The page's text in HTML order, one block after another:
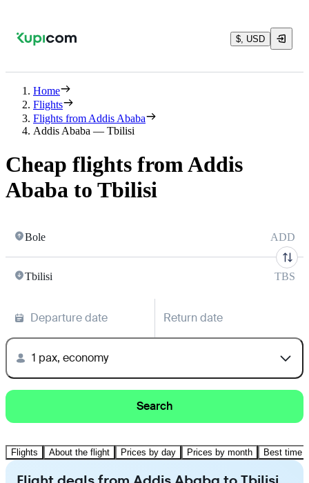
$, USD
Home
Flights
Flights from Addis Ababa
Addis Ababa — Tbilisi
Cheap flights from Addis
Ababa to Tbilisi
Bole ADD
Tbilisi TBS
Departure date Return date
1 pax, economy
Search
Flights About the flight Prices by day Prices by month Best time